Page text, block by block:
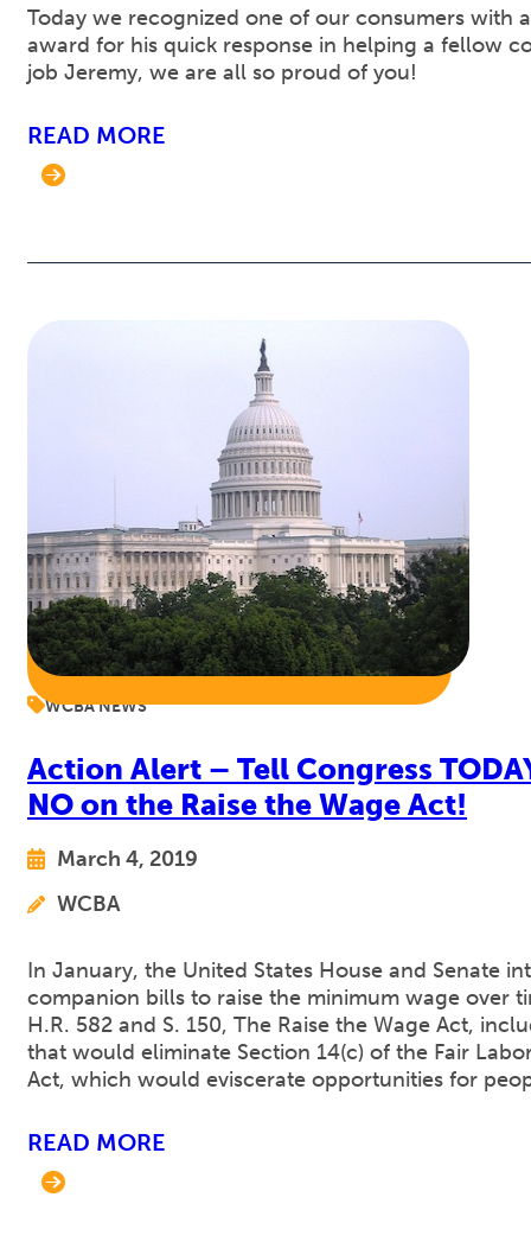
Today we recognized one of our consumers with
award for his quick response in helping a fellow
job Jeremy, we are all so proud of you!
READ MORE
WCBA NEWS
Action Alert – Tell Congress
NO on the Raise the Wage Act!
March 4, 2019
WCBA
In January, the United States House and Senate
companion bills to raise the minimum wage over
H.R. 582 and S. 150, The Raise the Wage Act,
that would eliminate Section 14(c) of the Fair
Act, which would eviscerate opportunities for
READ MORE